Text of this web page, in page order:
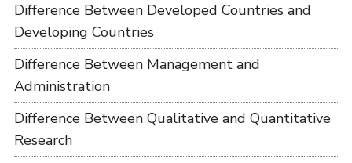
Difference Between Developed Countries and
Developing Countries
Difference Between Management and
Administration
Difference Between Qualitative and Quantitative
Research